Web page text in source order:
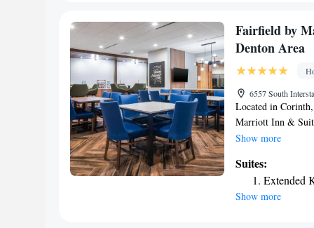
Fairfield by
Denton Area
6557 South
Located in
Marriott Inn &
a fitness center,
Trade Center and
indoor pool and a
conditioning and a
Show more
Suites:
Extended
Show more